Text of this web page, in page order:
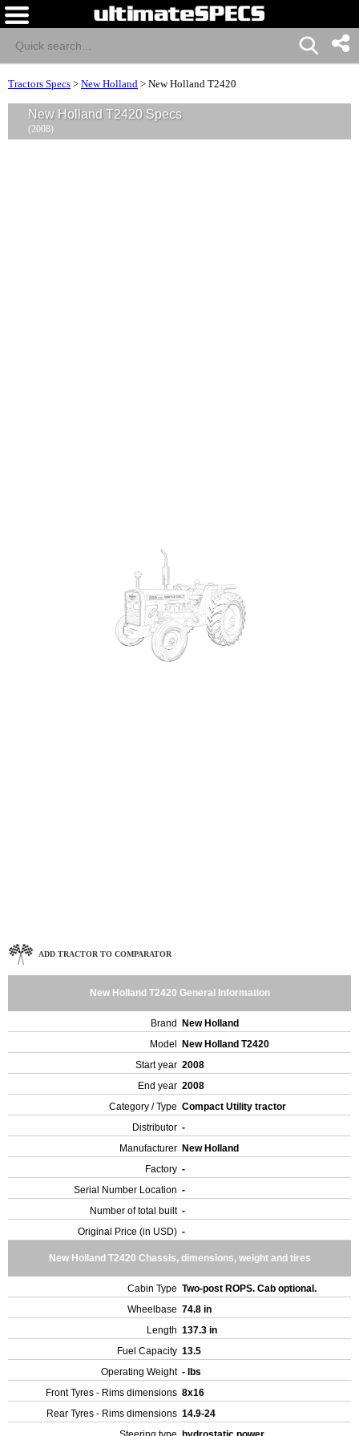
Tractors Specs > New Holland > New Holland T2420
New Holland T2420 Specs
(2008)
ADD TRACTOR TO COMPARATOR
New Holland T2420 General Information
Brand
New Holland
Model
New Holland T2420
Start year 2008
End year 2008
Category / Type Compact Utility tractor
Distributor -
Manufacturer New Holland
Factory -
Serial Number Location -
Number of total built -
Original Price (in USD) -
New Holland T2420 Chassis, dimensions, weight and tires
Cabin Type Two-post ROPS. Cab optional.
Wheelbase 74.8 in
Length 137.3 in
Fuel Capacity 13.5
Operating Weight - lbs
Front Tyres - Rims dimensions 8x16
Rear Tyres - Rims dimensions 14.9-24